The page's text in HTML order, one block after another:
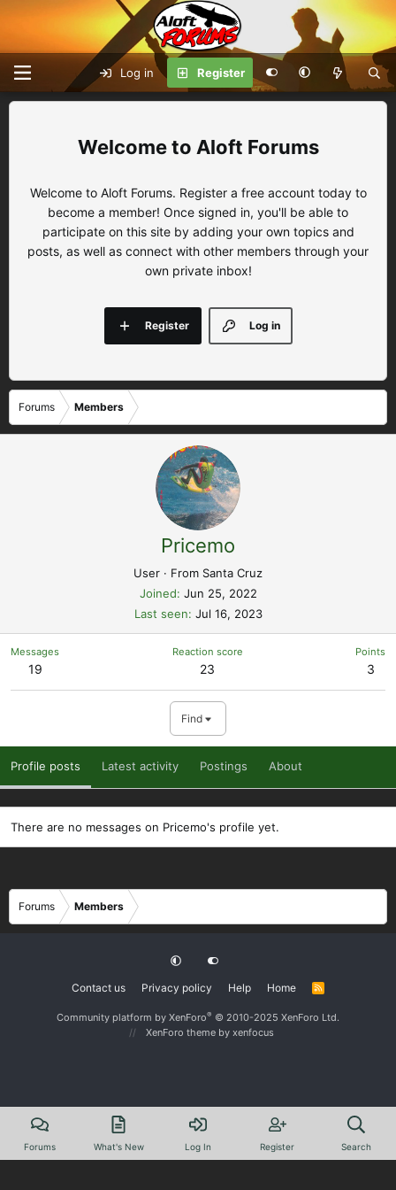
Log in Register
Aloft Forums
Welcome to Aloft Forums. Register a free account today to
become a member! Once signed in, you'll be able to
participate on this site by adding your own topics and
posts, as well as connect with other members through your
own private inbox!
Log in
Register
Forums Members
Pricemo
User · From Santa Cruz
Joined Jun 25, 2022
Last seen Jul 16, 2023
Messages
19
Reaction score
23
Points
3
Find
Profile posts Latest activity Postings About
There are no messages on Pricemo's profile yet.
Forums Members
Contact us Privacy policy Help Home
R
Community platform by XenForo® © 2010-2025 XenForo Ltd.
XenForo theme by xenfocus
Forums What's New Log In Register Search